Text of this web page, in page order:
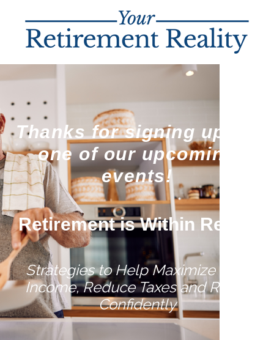
Thanks for signing up for
one of our upcoming
events!
Retirement is Within Reach
Strategies to Help Maximize Your
Income, Reduce Taxes and Retire
Confidently